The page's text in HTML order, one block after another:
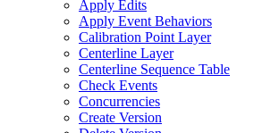
Apply Edits
Apply Event Behaviors
Calibration Point Layer
Centerline Layer
Centerline Sequence Table
Check Events
Concurrencies
Create Version